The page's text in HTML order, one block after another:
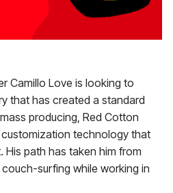
Camillo Love is looking to
that has created a standard
producing, Red Cotton
technology that
path has taken him from
surfing while working in